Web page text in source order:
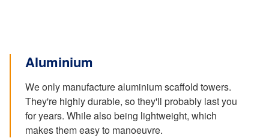
Aluminium
We only manufacture aluminium scaffold towers.
They're highly durable, so they'll probably last you
for years. While also being lightweight, which
makes them easy to manoeuvre.